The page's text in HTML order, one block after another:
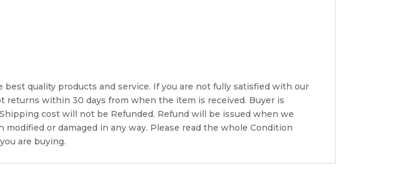
quality products and service. If you are not fully satisfied with our
within 30 days from when the item is received. Buyer is
cost will not be Refunded. Refund will be issued when we
or damaged in any way. Please read the whole Condition
are buying.